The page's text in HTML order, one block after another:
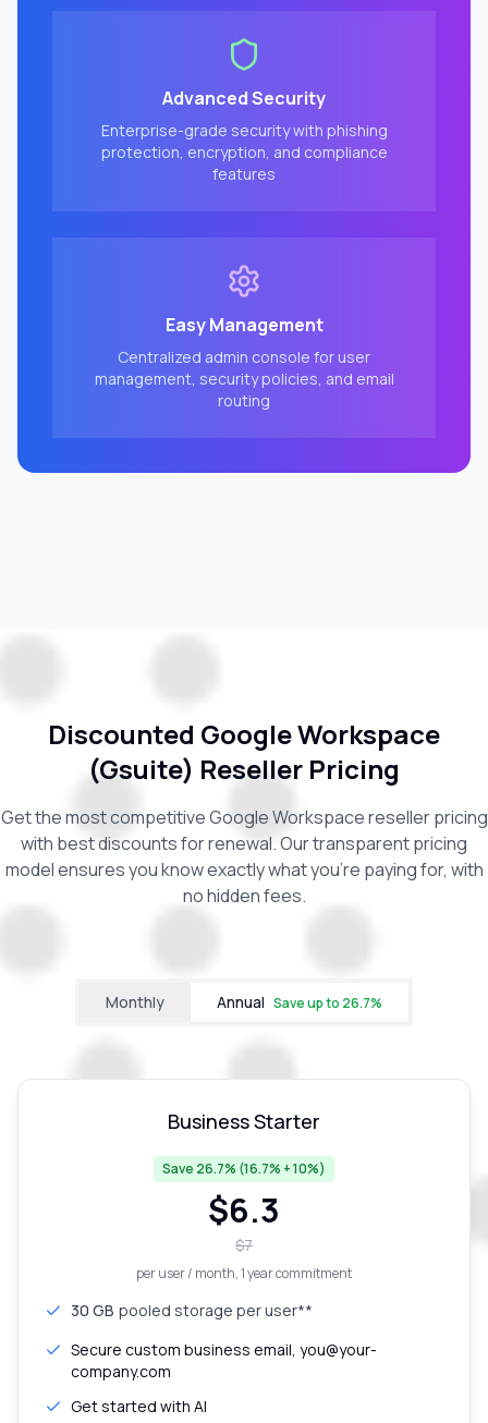
Advanced Security
Enterprise-grade security with phishing
protection, encryption, and compliance
features
Easy Management
Centralized admin console for user
management, security policies, and email
routing
Discounted Google Workspace
(Gsuite) Reseller Pricing
Get the most competitive Google Workspace reseller pricing
with best discounts for renewal. Our transparent pricing
model ensures you know exactly what you're paying for, with
no hidden fees.
Monthly Annual Save up to 26.7%
Business Starter
Save 26.7% (16.7% + 10%)
$6.3
$7
per user / month, 1 year commitment
30 GB pooled storage per user**
Secure custom business email, you@your-
company.com
Get started with AI